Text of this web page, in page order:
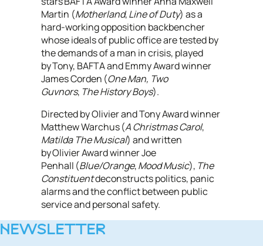
Martin (Motherland,Line of Duty) as a
hard-working opposition backbencher
whose ideals of public office are tested by
the demands of a man in crisis, played
by Tony, BAFTA and Emmy Award winner
James Corden (One Man, Two
Guvnors, The History Boys).
Directed by Olivier and Tony Award winner
Matthew Warchus (A Christmas Carol,
Matilda The Musical) and written
by Olivier Award winner Joe
Penhall (Blue/Orange,Mood Music), The
Constituentdeconstructs politics, panic
alarms and the conflict between public
service and personal safety.
NEWSLETTER